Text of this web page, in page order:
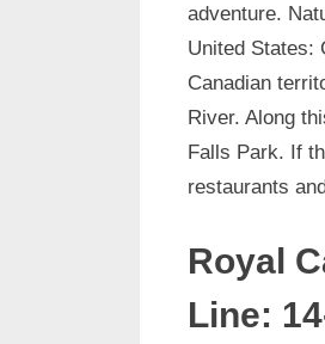
adventure.
United States:
Canadian
River. Along
Falls Park. If
restaurants
Royal
Line: